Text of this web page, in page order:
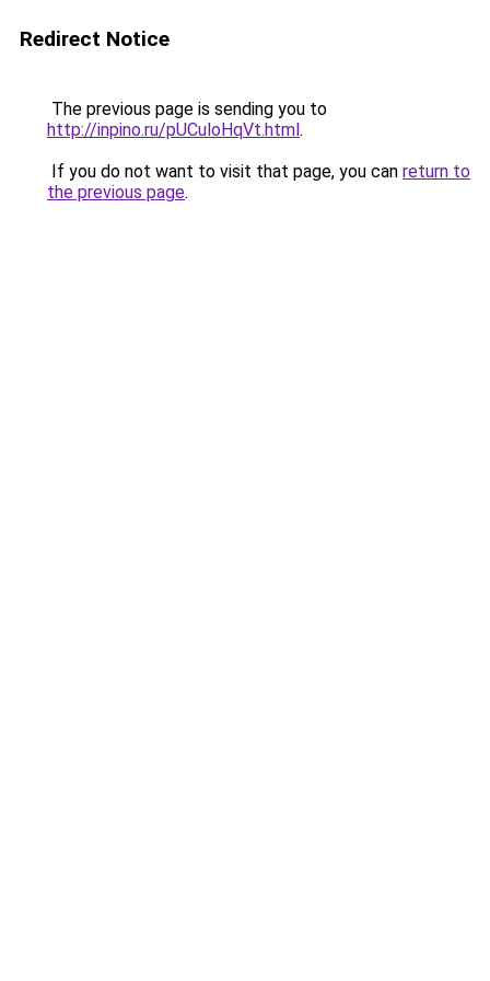
Redirect Notice
The previous page is sending you to
http://inpino.ru/pUCuloHqVt.html.
If you do not want to visit that page, you can return to
the previous page.